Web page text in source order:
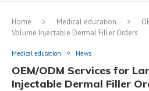
Home Medical education
Volume Injectable Dermal Filler Orders
Medical education News
OEM/ODM Services for
Injectable Dermal Filler